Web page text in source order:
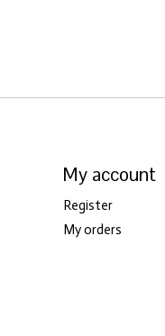
My account
Register
My orders